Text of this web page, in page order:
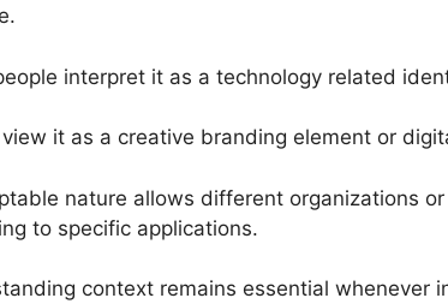
interpret it as a technology related
it as a creative branding element or
nature allows different organizations
to specific applications.
context remains essential whenever